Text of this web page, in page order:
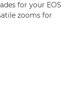
for your EOS
zooms for